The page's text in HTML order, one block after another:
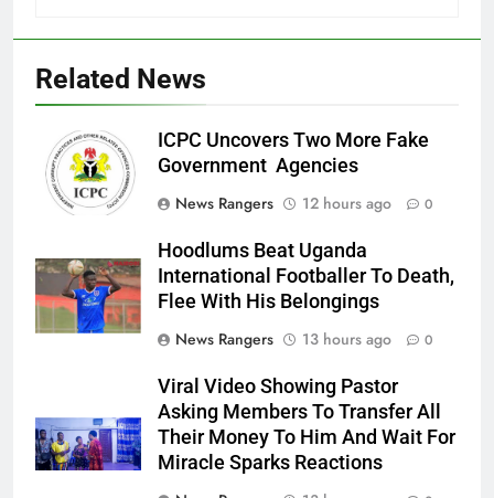
Related News
ICPC Uncovers Two More Fake
Government Agencies
News Rangers
12 hours ago 0
Hoodlums Beat Uganda
International Footballer To Death,
Flee With His Belongings
News Rangers
13 hours ago 0
Viral Video Showing Pastor
Asking Members To Transfer All
Their Money To Him And Wait For
Miracle Sparks Reactions